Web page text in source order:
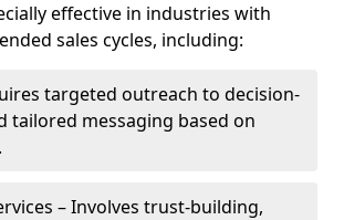
effective in industries with
sales cycles, including:
targeted outreach to decision-
tailored messaging based on
– Involves trust-building,